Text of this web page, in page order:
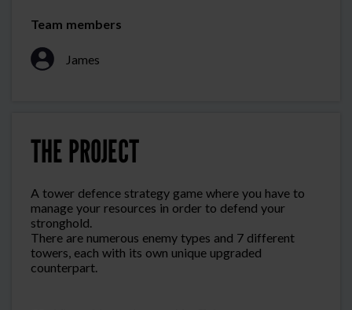
THE PROJECT
A tower defence strategy game where you have to
manage your resources in order to defend your
stronghold.
There are numerous enemy types and 7 different
towers, each with its own unique upgraded
counterpart.
Team members
James